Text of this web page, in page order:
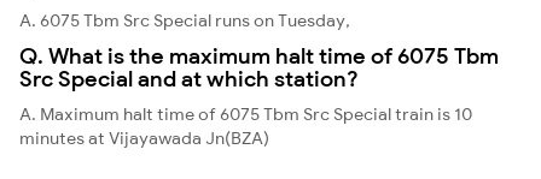
A. 6075 Tbm Src Special runs on Tuesday,
Q. What is the maximum halt time of 6075 Tbm
Src Special and at which station?
A. Maximum halt time of 6075 Tbm Src Special train is 10
minutes at Vijayawada Jn(BZA)